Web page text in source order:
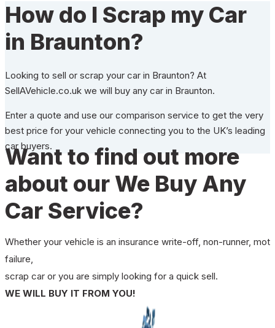
How do I Scrap my Car
in Braunton?
Looking to sell or scrap your car in Braunton? At
SellAVehicle.co.uk we will buy any car in Braunton.
Enter a quote and use our comparison service to get the very
best price for your vehicle connecting you to the UK’s leading
car buyers.
Want to find out more
about our We Buy Any
Car Service?
Whether your vehicle is an insurance write-off, non-runner, mot
failure,
scrap car or you are simply looking for a quick sell.
WE WILL BUY IT FROM YOU!